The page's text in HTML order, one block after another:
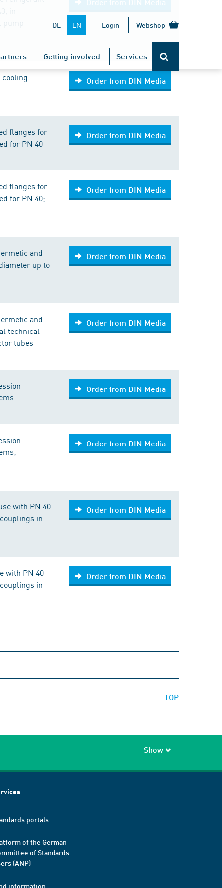
DE EN Login Webshop
Getting involved Services
Order from DIN Media
Order from DIN Media
flanges for
for PN 40
Order from DIN Media
flanges for
for PN 40;
Order from DIN Media
and
up to
Order from DIN Media
and
technical
tubes
Order from DIN Media
Order from DIN Media
Order from DIN Media
with PN 40
in
Order from DIN Media
with PN 40
in
Order from DIN Media
TOP
Show
portals
of the German
of Standards
(ANP)
information